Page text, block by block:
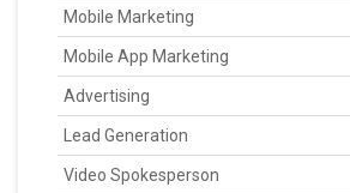
Mobile Marketing
Mobile App Marketing
Advertising
Lead Generation
Video Spokesperson